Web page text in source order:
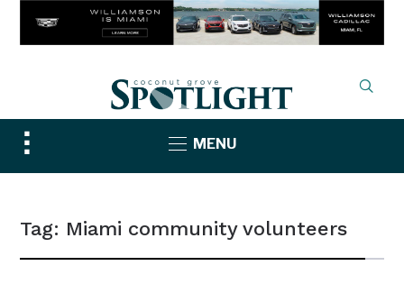
Toggle
sidebar
MENU
Tag: Miami community volunteers